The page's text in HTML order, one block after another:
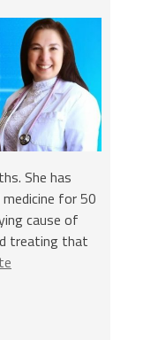
She has
for 50
cause of
treating that